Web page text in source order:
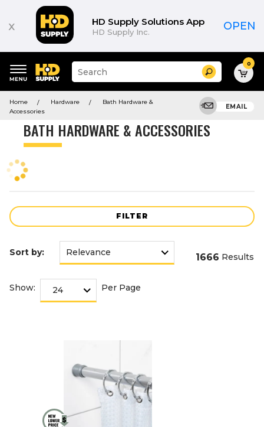
x HD Supply Solutions App
HD Supply Inc. OPEN
keywords
menu
Suggested
site
search
menu
Search 0
Home Hardware
Bath Hardware &
Accessories
EMAIL
BATH HARDWARE & ACCESSORIES
FILTER
Product
Sort by: 1666 Results
Show: Per Page